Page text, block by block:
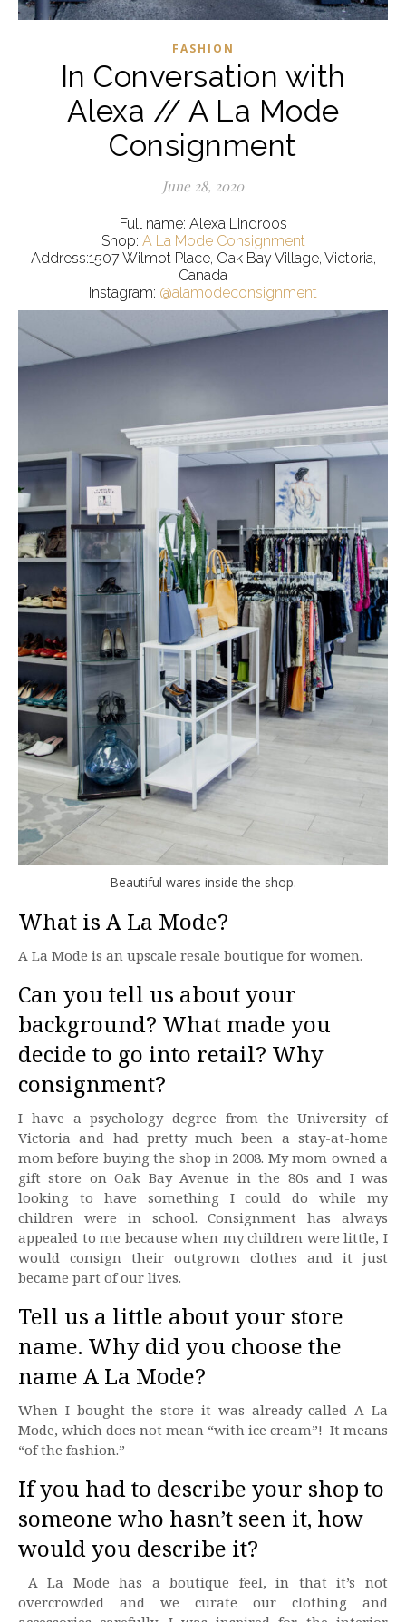
FASHION
In Conversation with
Alexa // A La Mode
Consignment
June 28, 2020
Full name: Alexa Lindroos
Shop: A La Mode Consignment
Address:1507 Wilmot Place, Oak Bay Village, Victoria,
Canada
Instagram: @alamodeconsignment
Beautiful wares inside the shop.
What is A La Mode?
A La Mode is an upscale resale boutique for women.
Can you tell us about your
background? What made you
decide to go into retail? Why
consignment?
I have a psychology degree from the University of
Victoria and had pretty much been a stay-at-home
mom before buying the shop in 2008. My mom owned a
gift store on Oak Bay Avenue in the 80s and I was
looking to have something I could do while my
children were in school. Consignment has always
appealed to me because when my children were little, I
would consign their outgrown clothes and it just
became part of our lives.
Tell us a little about your store
name. Why did you choose the
name A La Mode?
When I bought the store it was already called A La
Mode, which does not mean “with ice cream”! It means
“of the fashion.”
If you had to describe your shop to
someone who hasn’t seen it, how
would you describe it?
A La Mode has a boutique feel, in that it’s not
overcrowded and we curate our clothing and